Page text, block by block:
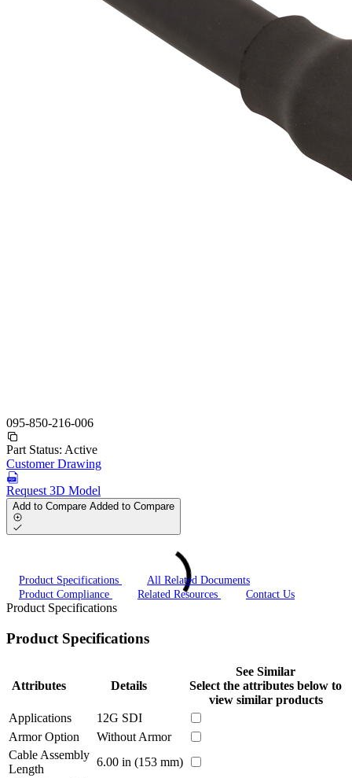
095-850-216-006
Part Status: Active
Customer Drawing
Request 3D Model
Add to Compare Added to Compare
Product Specifications
All Related Documents
Product Compliance
Related Resources Contact Us
Product Specifications
Product Specifications
Attributes Details
See Similar
Select the attributes below to
view similar products
Applications
12G SDI
Armor Option
Without Armor
Cable Assembly
Length
6.00 in (153 mm)